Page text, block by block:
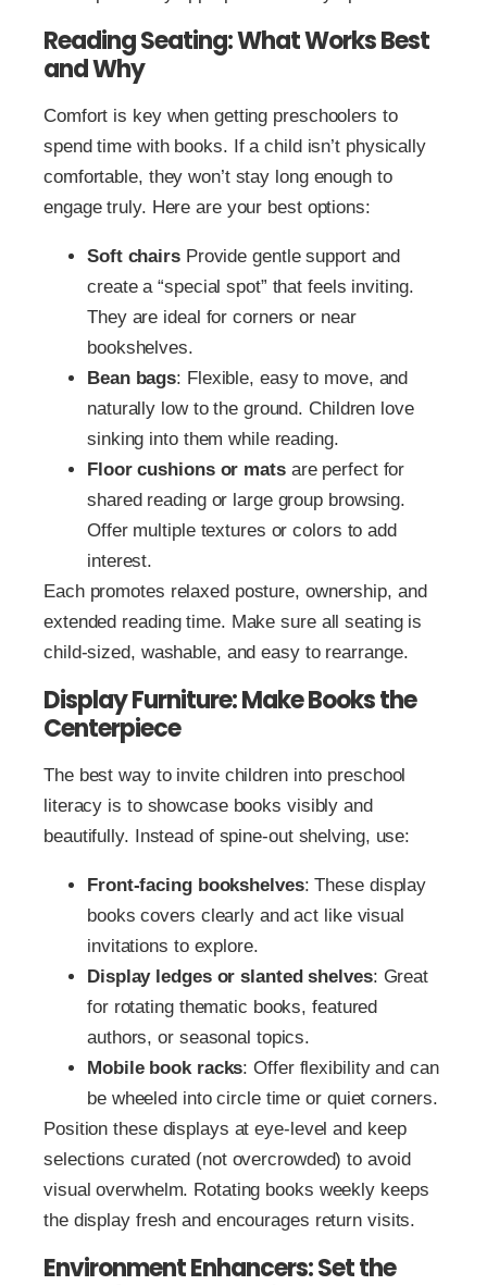
Reading Seating: What Works Best
and Why
Comfort is key when getting preschoolers to
spend time with books. If a child isn’t physically
comfortable, they won’t stay long enough to
engage truly. Here are your best options:
Soft chairsProvide gentle support and
create a “special spot” that feels inviting.
They are ideal for corners or near
bookshelves.
Bean bags: Flexible, easy to move, and
naturally low to the ground. Children love
sinking into them while reading.
Floor cushions or matsare perfect for
shared reading or large group browsing.
Offer multiple textures or colors to add
interest.
Each promotes relaxed posture, ownership, and
extended reading time. Make sure all seating is
child-sized, washable, and easy to rearrange.
Display Furniture: Make Books the
Centerpiece
The best way to invite children into preschool
literacy is to showcase books visibly and
beautifully. Instead of spine-out shelving, use:
Front-facing bookshelves: These display
books covers clearly and act like visual
invitations to explore.
Display ledges or slanted shelves: Great
for rotating thematic books, featured
authors, or seasonal topics.
Mobile book racks: Offer flexibility and can
be wheeled into circle time or quiet corners.
Position these displays at eye-level and keep
selections curated (not overcrowded) to avoid
visual overwhelm. Rotating books weekly keeps
the display fresh and encourages return visits.
Environment Enhancers: Set the